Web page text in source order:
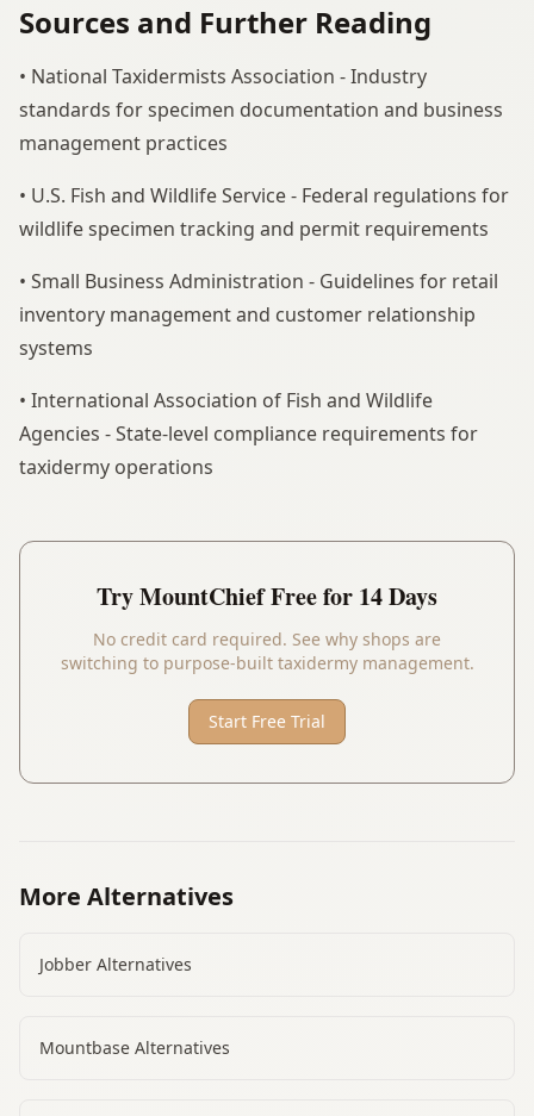
Sources and Further Reading
• National Taxidermists Association - Industry
standards for specimen documentation and business
management practices
• U.S. Fish and Wildlife Service - Federal regulations for
wildlife specimen tracking and permit requirements
• Small Business Administration - Guidelines for retail
inventory management and customer relationship
systems
• International Association of Fish and Wildlife
Agencies - State-level compliance requirements for
taxidermy operations
TryMountChiefFree for 14 Days
No credit card required. See why shops are
switching to purpose-built taxidermy management.
Start Free Trial
More Alternatives
Jobber Alternatives
Mountbase Alternatives